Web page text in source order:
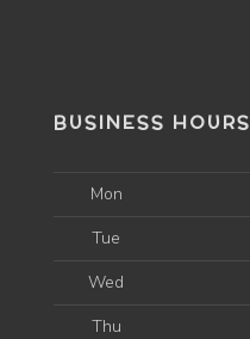
BUSINESS HOURS
Mon
Tue
Wed
Thu